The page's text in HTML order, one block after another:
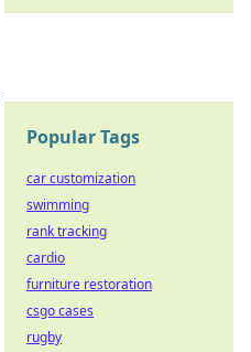
Popular Tags
car customization
swimming
rank tracking
cardio
furniture restoration
csgo cases
rugby